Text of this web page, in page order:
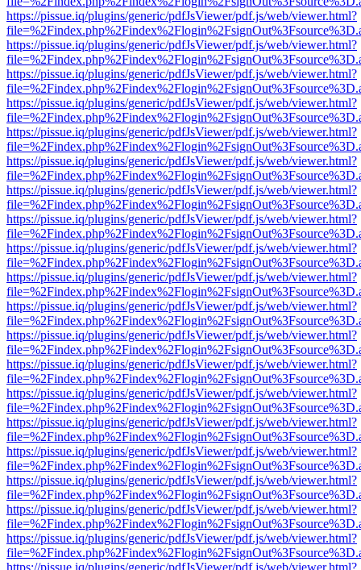
https://pissue.iq/plugins/generic/pdfJsViewer/pdf.js/web/viewer.html?
https://pissue.iq/plugins/generic/pdfJsViewer/pdf.js/web/viewer.html?
https://pissue.iq/plugins/generic/pdfJsViewer/pdf.js/web/viewer.html?
https://pissue.iq/plugins/generic/pdfJsViewer/pdf.js/web/viewer.html?
https://pissue.iq/plugins/generic/pdfJsViewer/pdf.js/web/viewer.html?
https://pissue.iq/plugins/generic/pdfJsViewer/pdf.js/web/viewer.html?
https://pissue.iq/plugins/generic/pdfJsViewer/pdf.js/web/viewer.html?
https://pissue.iq/plugins/generic/pdfJsViewer/pdf.js/web/viewer.html?
https://pissue.iq/plugins/generic/pdfJsViewer/pdf.js/web/viewer.html?
https://pissue.iq/plugins/generic/pdfJsViewer/pdf.js/web/viewer.html?
https://pissue.iq/plugins/generic/pdfJsViewer/pdf.js/web/viewer.html?
https://pissue.iq/plugins/generic/pdfJsViewer/pdf.js/web/viewer.html?
https://pissue.iq/plugins/generic/pdfJsViewer/pdf.js/web/viewer.html?
https://pissue.iq/plugins/generic/pdfJsViewer/pdf.js/web/viewer.html?
https://pissue.iq/plugins/generic/pdfJsViewer/pdf.js/web/viewer.html?
https://pissue.iq/plugins/generic/pdfJsViewer/pdf.js/web/viewer.html?
https://pissue.iq/plugins/generic/pdfJsViewer/pdf.js/web/viewer.html?
https://pissue.iq/plugins/generic/pdfJsViewer/pdf.js/web/viewer.html?
https://pissue.iq/plugins/generic/pdfJsViewer/pdf.js/web/viewer.html?
https://pissue.iq/plugins/generic/pdfJsViewer/pdf.js/web/viewer.html?